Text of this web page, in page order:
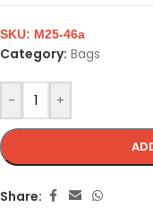
- +
SKU: M25-46a
Category: Bags
Share: